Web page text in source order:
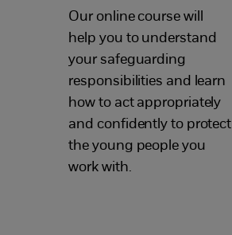
Our online course will
help you to understand
your safeguarding
responsibilities and learn
how to act appropriately
and confidently to protect
the young people you
work with.